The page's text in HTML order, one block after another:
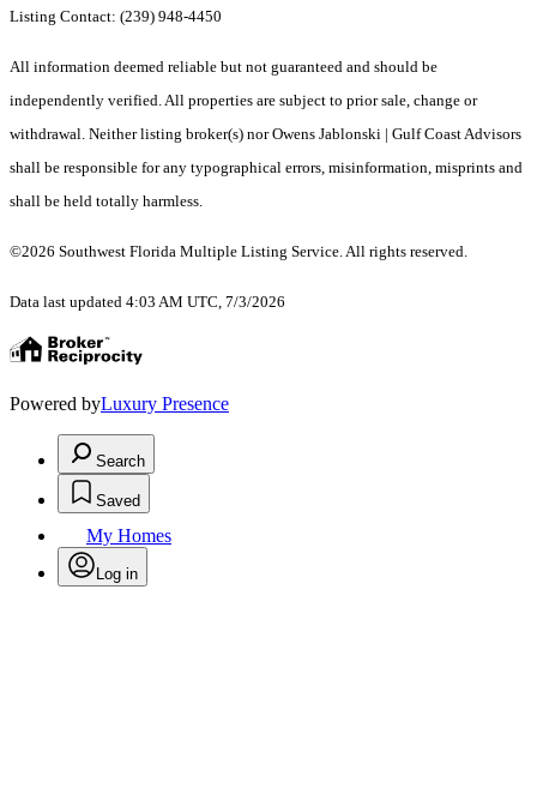
Listing Contact: (239) 948-4450
All information deemed reliable but not guaranteed and should be
independently verified. All properties are subject to prior sale, change or
withdrawal. Neither listing broker(s) nor Owens Jablonski | Gulf Coast Advisors
shall be responsible for any typographical errors, misinformation, misprints and
shall be held totally harmless.
©2026 Southwest Florida Multiple Listing Service. All rights reserved.
Data last updated 4:03 AM UTC, 7/3/2026
Powered byLuxury Presence
Search
Saved
My Homes
Log in